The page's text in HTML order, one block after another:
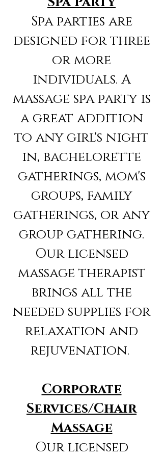
Spa parties are
designed for three
or more
individuals. A
massage spa party is
a great addition
to any girl's night
in, bachelorette
gatherings, mom's
groups, family
gatherings, or any
group gathering.
Our licensed
massage therapist
brings all the
needed supplies for
relaxation and
rejuvenation.
Corporate
Services/Chair
Massage
Our licensed